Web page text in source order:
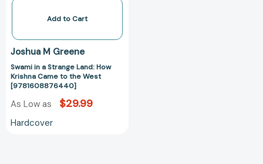
the
[9781608876440]
Add to Cart
Joshua M Greene
Swami in a Strange Land: How
Krishna Came to the West
[9781608876440]
As Low as $29.99
Hardcover